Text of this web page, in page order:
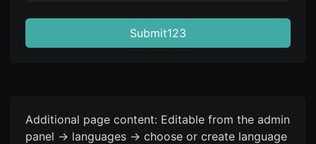
Submit123
Additional page content: Editable from the admin
panel -> languages -> choose or create language